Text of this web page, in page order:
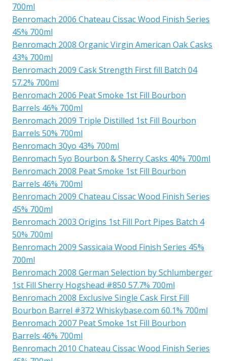
700ml
Benromach 2006 Chateau Cissac Wood Finish Series
45% 700ml
Benromach 2008 Organic Virgin American Oak Casks
43% 700ml
Benromach 2009 Cask Strength First fill Batch 04
57.2% 700ml
Benromach 2006 Peat Smoke 1st Fill Bourbon
Barrels 46% 700ml
Benromach 2009 Triple Distilled 1st Fill Bourbon
Barrels 50% 700ml
Benromach 30yo 43% 700ml
Benromach 5yo Bourbon & Sherry Casks 40% 700ml
Benromach 2008 Peat Smoke 1st Fill Bourbon
Barrels 46% 700ml
Benromach 2009 Chateau Cissac Wood Finish Series
45% 700ml
Benromach 2003 Origins 1st Fill Port Pipes Batch 4
50% 700ml
Benromach 2009 Sassicaia Wood Finish Series 45%
700ml
Benromach 2008 German Selection by Schlumberger
1st Fill Sherry Hogshead #850 57.7% 700ml
Benromach 2008 Exclusive Single Cask First Fill
Bourbon Barrel #372 Whiskybase.com 60.1% 700ml
Benromach 2007 Peat Smoke 1st Fill Bourbon
Barrels 46% 700ml
Benromach 2010 Chateau Cissac Wood Finish Series